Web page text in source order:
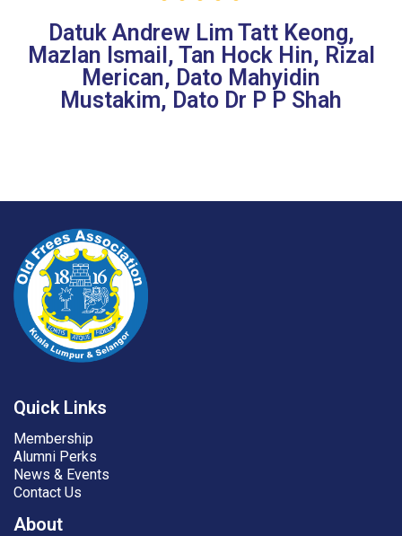
Datuk Andrew Lim Tatt Keong,
Mazlan Ismail, Tan Hock Hin, Rizal
Merican, Dato Mahyidin
Mustakim, Dato Dr P P Shah
Quick Links
Membership
Alumni Perks
News & Events
Contact Us
About